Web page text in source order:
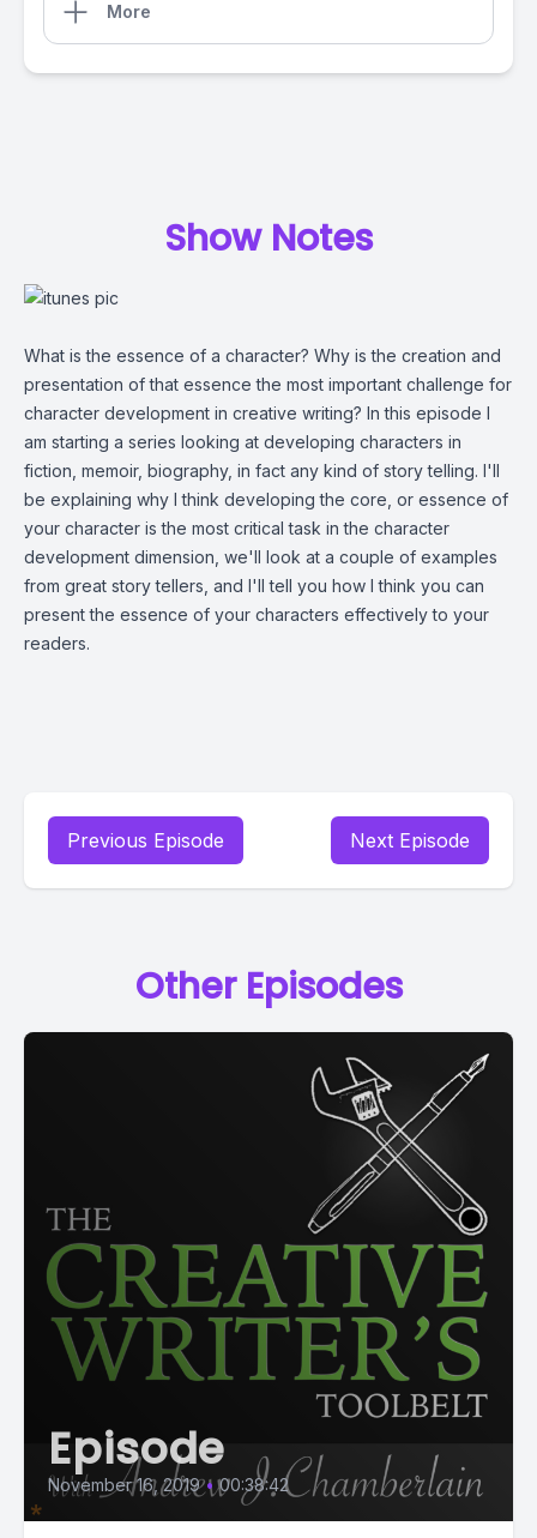
More
Show Notes
What is the essence of a character? Why is the creation and
presentation of that essence the most important challenge for
character development in creative writing? In this episode I
am starting a series looking at developing characters in
fiction, memoir, biography, in fact any kind of story telling. I'll
be explaining why I think developing the core, or essence of
your character is the most critical task in the character
development dimension, we'll look at a couple of examples
from great story tellers, and I'll tell you how I think you can
present the essence of your characters effectively to your
readers.
Previous Episode Next Episode
Other Episodes
Episode
November 16, 2019 • 00:38:42